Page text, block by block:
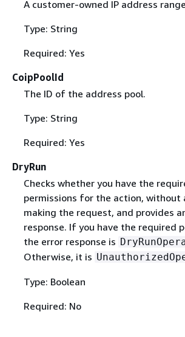
A customer-owned IP address
Type: String
Required: Yes
CoipPoolId
The ID of the address pool.
Type: String
Required: Yes
DryRun
Checks whether you have the
permissions for the action, without
making the request, and provides
response. If you have the required
the error response is
Otherwise, it is
Type: Boolean
Required: No